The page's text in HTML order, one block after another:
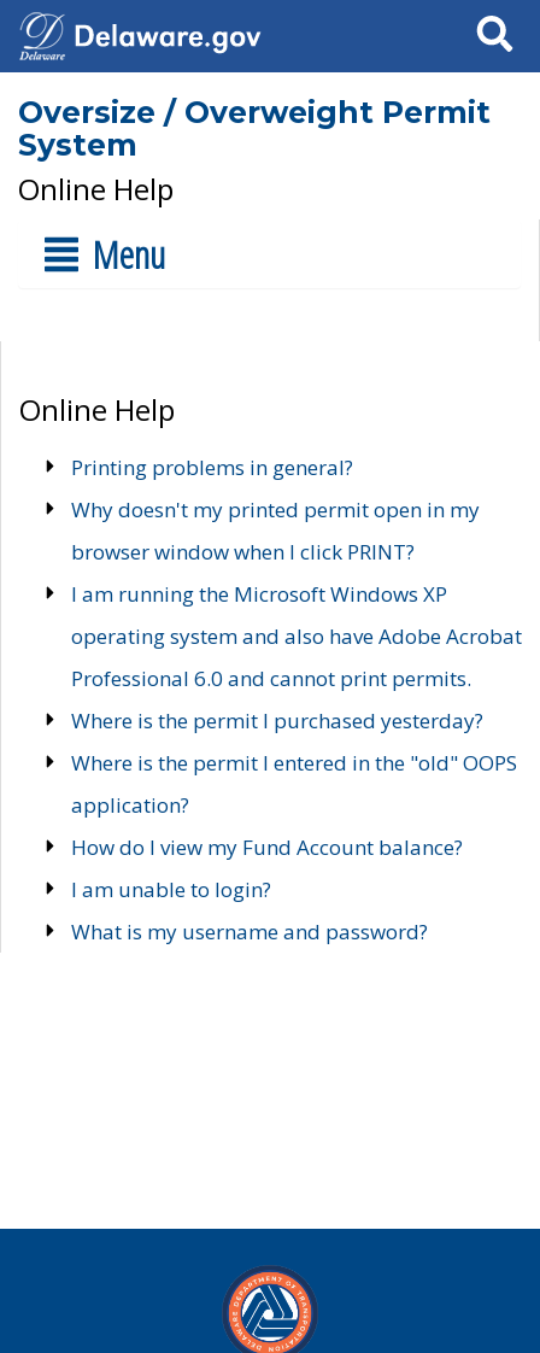
Search
Oversize / Overweight Permit
System
Online Help
Menu
Online Help
Printing problems in general?
Why doesn't my printed permit open in my
browser window when I click PRINT?
I am running the Microsoft Windows XP
operating system and also have Adobe Acrobat
Professional 6.0 and cannot print permits.
Where is the permit I purchased yesterday?
Where is the permit I entered in the "old" OOPS
application?
How do I view my Fund Account balance?
I am unable to login?
What is my username and password?